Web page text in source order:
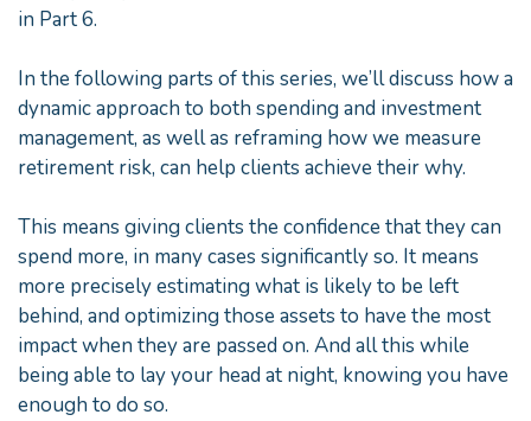
in Part 6.
In the following parts of this series, we’ll discuss how a
dynamic approach to both spending and investment
management, as well as reframing how we measure
retirement risk, can help clients achieve their why.
This means giving clients the confidence that they can
spend more, in many cases significantly so. It means
more precisely estimating what is likely to be left
behind, and optimizing those assets to have the most
impact when they are passed on. And all this while
being able to lay your head at night, knowing you have
enough to do so.